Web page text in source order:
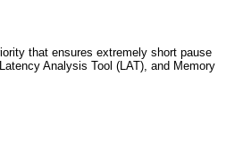
that ensures extremely short pause
Analysis Tool (LAT), and Memory